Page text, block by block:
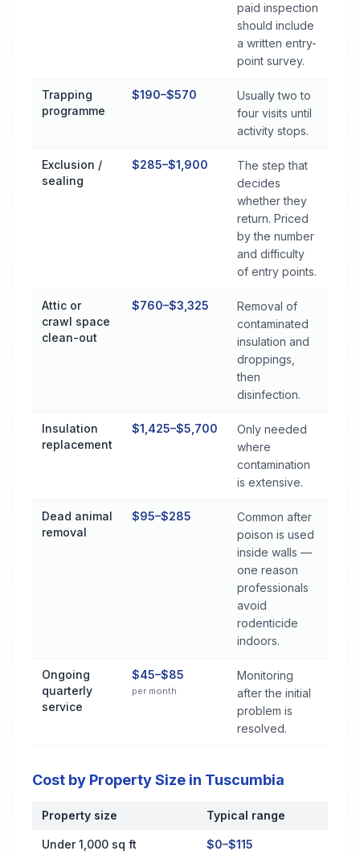
paid inspection
should include
a written entry-
point survey.
Trapping
programme
$190–$570
Usually two to
four visits until
activity stops.
Exclusion /
sealing
$285–$1,900
The step that
decides
whether they
return. Priced
by the number
and difficulty
of entry points.
Attic or
crawl space
clean-out
$760–$3,325
Removal of
contaminated
insulation and
droppings,
then
disinfection.
Insulation
replacement
$1,425–$5,700
Only needed
where
contamination
is extensive.
Dead animal
removal
$95–$285
Common after
poison is used
inside walls —
one reason
professionals
avoid
rodenticide
indoors.
Ongoing
quarterly
service
$45–$85
per month
Monitoring
after the initial
problem is
resolved.
Cost by Property Size in Tuscumbia
Cost by Property Size in Tuscumbia
Property size Typical range
Under 1,000 sq ft $0–$115